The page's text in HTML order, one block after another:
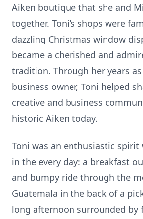
Aiken boutique that she and
together. Toni’s shops were
dazzling Christmas window
became a cherished and
tradition. Through her years
business owner, Toni helped
creative and business
historic Aiken today.
Toni was an enthusiastic spirit
in the every day: a breakfast
and bumpy ride through the
Guatemala in the back of a
long afternoon surrounded by